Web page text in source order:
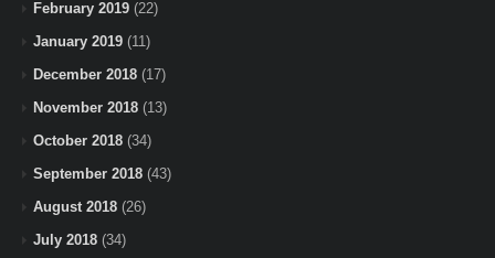
February 2019 (22)
January 2019 (11)
December 2018 (17)
November 2018 (13)
October 2018 (34)
September 2018 (43)
August 2018 (26)
July 2018 (34)